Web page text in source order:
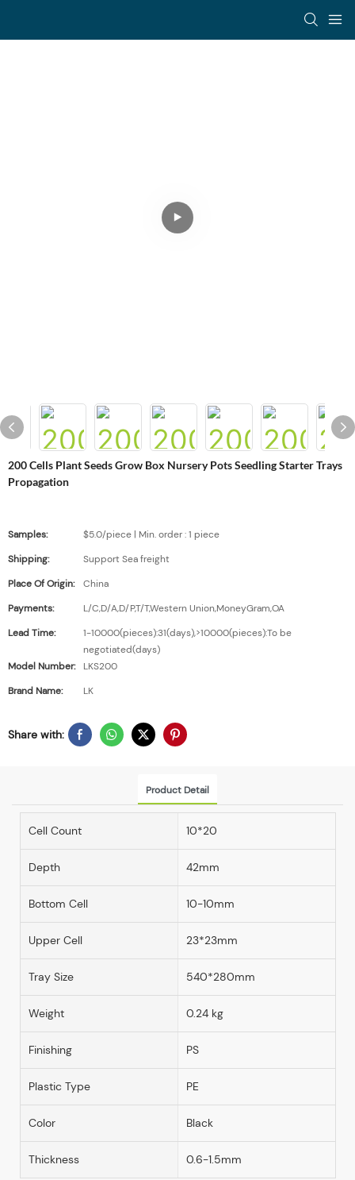
200 Cells Plant Seeds Grow Box Nursery Pots Seedling Starter Trays
Propagation
Samples:
$5.0/piece | Min. order : 1 piece
Shipping:
Support Sea freight
Place Of Origin:
China
Payments:
L/C,D/A,D/P,T/T,Western Union,MoneyGram,OA
Lead Time:
1-10000(pieces):31(days),>10000(pieces):To be
negotiated(days)
Model Number:
LKS200
Brand Name:
LK
Share with:
Product Detail
Cell Count 10*20
Depth 42mm
Bottom Cell 10-10mm
Upper Cell 23*23mm
Tray Size 540*280mm
Weight 0.24 kg
Finishing PS
Plastic Type PE
Color Black
Thickness 0.6-1.5mm